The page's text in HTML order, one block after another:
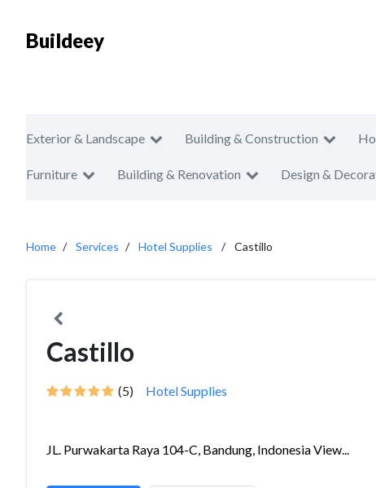
Buildeey
Exterior & Landscape Building & Construction
Furniture Building & Renovation Design &
Home Services Hotel Supplies Castillo
Castillo
(5) Hotel Supplies
JL. Purwakarta Raya 104-C, Bandung, Indonesia View...